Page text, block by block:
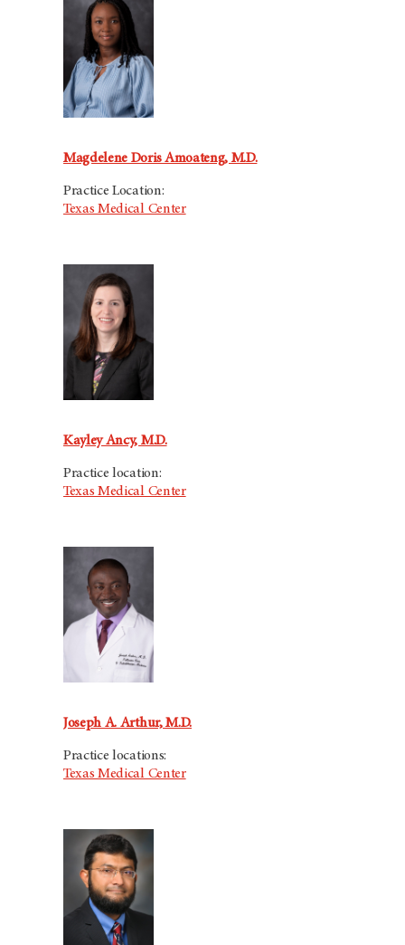
Magdelene Doris Amoateng, M.D.
Practice Location:
Texas Medical Center
Kayley Ancy, M.D.
Practice location:
Texas Medical Center
Joseph A. Arthur, M.D.
Practice locations:
Texas Medical Center